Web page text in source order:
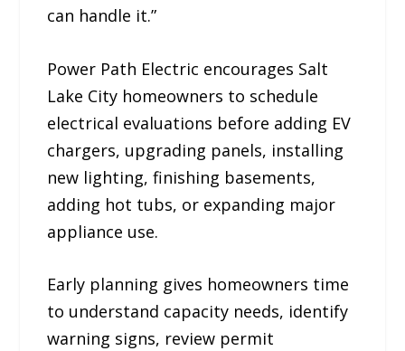
can handle it.”
Power Path Electric encourages Salt
Lake City homeowners to schedule
electrical evaluations before adding EV
chargers, upgrading panels, installing
new lighting, finishing basements,
adding hot tubs, or expanding major
appliance use.
Early planning gives homeowners time
to understand capacity needs, identify
warning signs, review permit